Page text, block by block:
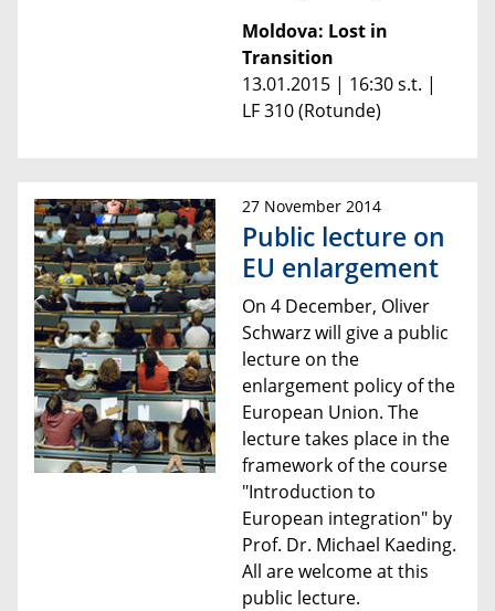
Moldova: Lost in
Transition
13.01.2015 | 16:30 s.t. |
LF 310 (Rotunde)
27 November 2014
Public lecture on
EU enlargement
On 4 December, Oliver
Schwarz will give a public
lecture on the
enlargement policy of the
European Union. The
lecture takes place in the
framework of the course
"Introduction to
European integration" by
Prof. Dr. Michael Kaeding.
All are welcome at this
public lecture.